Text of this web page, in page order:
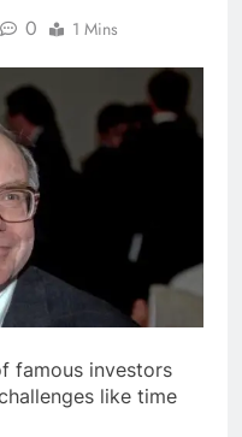
0 1 Mins
famous investors
like time